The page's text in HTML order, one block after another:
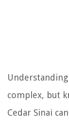
complex, but
Cedar Sinai